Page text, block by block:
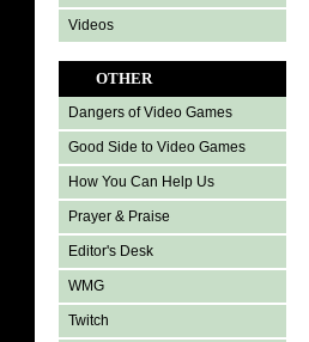
Videos
OTHER
Dangers of Video Games
Good Side to Video Games
How You Can Help Us
Prayer & Praise
Editor's Desk
WMG
Twitch